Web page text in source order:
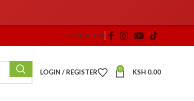
CONTACT US
LOGIN / REGISTER 0 KSH 0.00